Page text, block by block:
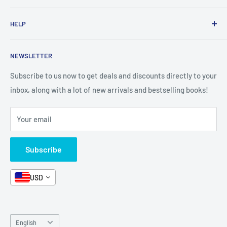
Shop By Age
All Products
Categories
Stationery
Arabic Books
Format and Subject
Box Sets
Book Bundles!
Contact Us
Home page
Contact Us
FAQ
News
Book Fair
HELP
Terms and Conditions
Refund Policy
Search
Shipping
Careers
Contact Us
NEWSLETTER
Subscribe to us now to get deals and discounts directly to your
inbox, along with a lot of new arrivals and bestselling books!
Your email
Subscribe
USD
Language
English